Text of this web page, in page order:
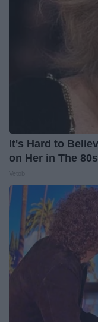
It's Hard to
on Her in The 80s